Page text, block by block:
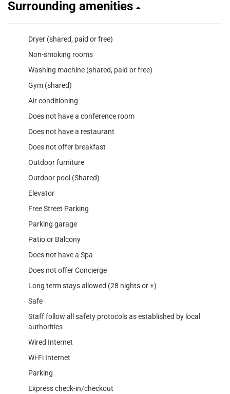
Surrounding amenities
Dryer (shared, paid or free)
Non-smoking rooms
Washing machine (shared, paid or free)
Gym (shared)
Air conditioning
Does not have a conference room
Does not have a restaurant
Does not offer breakfast
Outdoor furniture
Outdoor pool (Shared)
Elevator
Free Street Parking
Parking garage
Patio or Balcony
Does not have a Spa
Does not offer Concierge
Long term stays allowed (28 nights or +)
Safe
Staff follow all safety protocols as established by local
authorities
Wired Internet
Wi-Fi Internet
Parking
Express check-in/checkout